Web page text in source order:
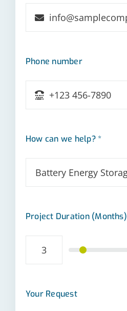
Phone number
How can we help? *
Project Duration (Months)
Your Request